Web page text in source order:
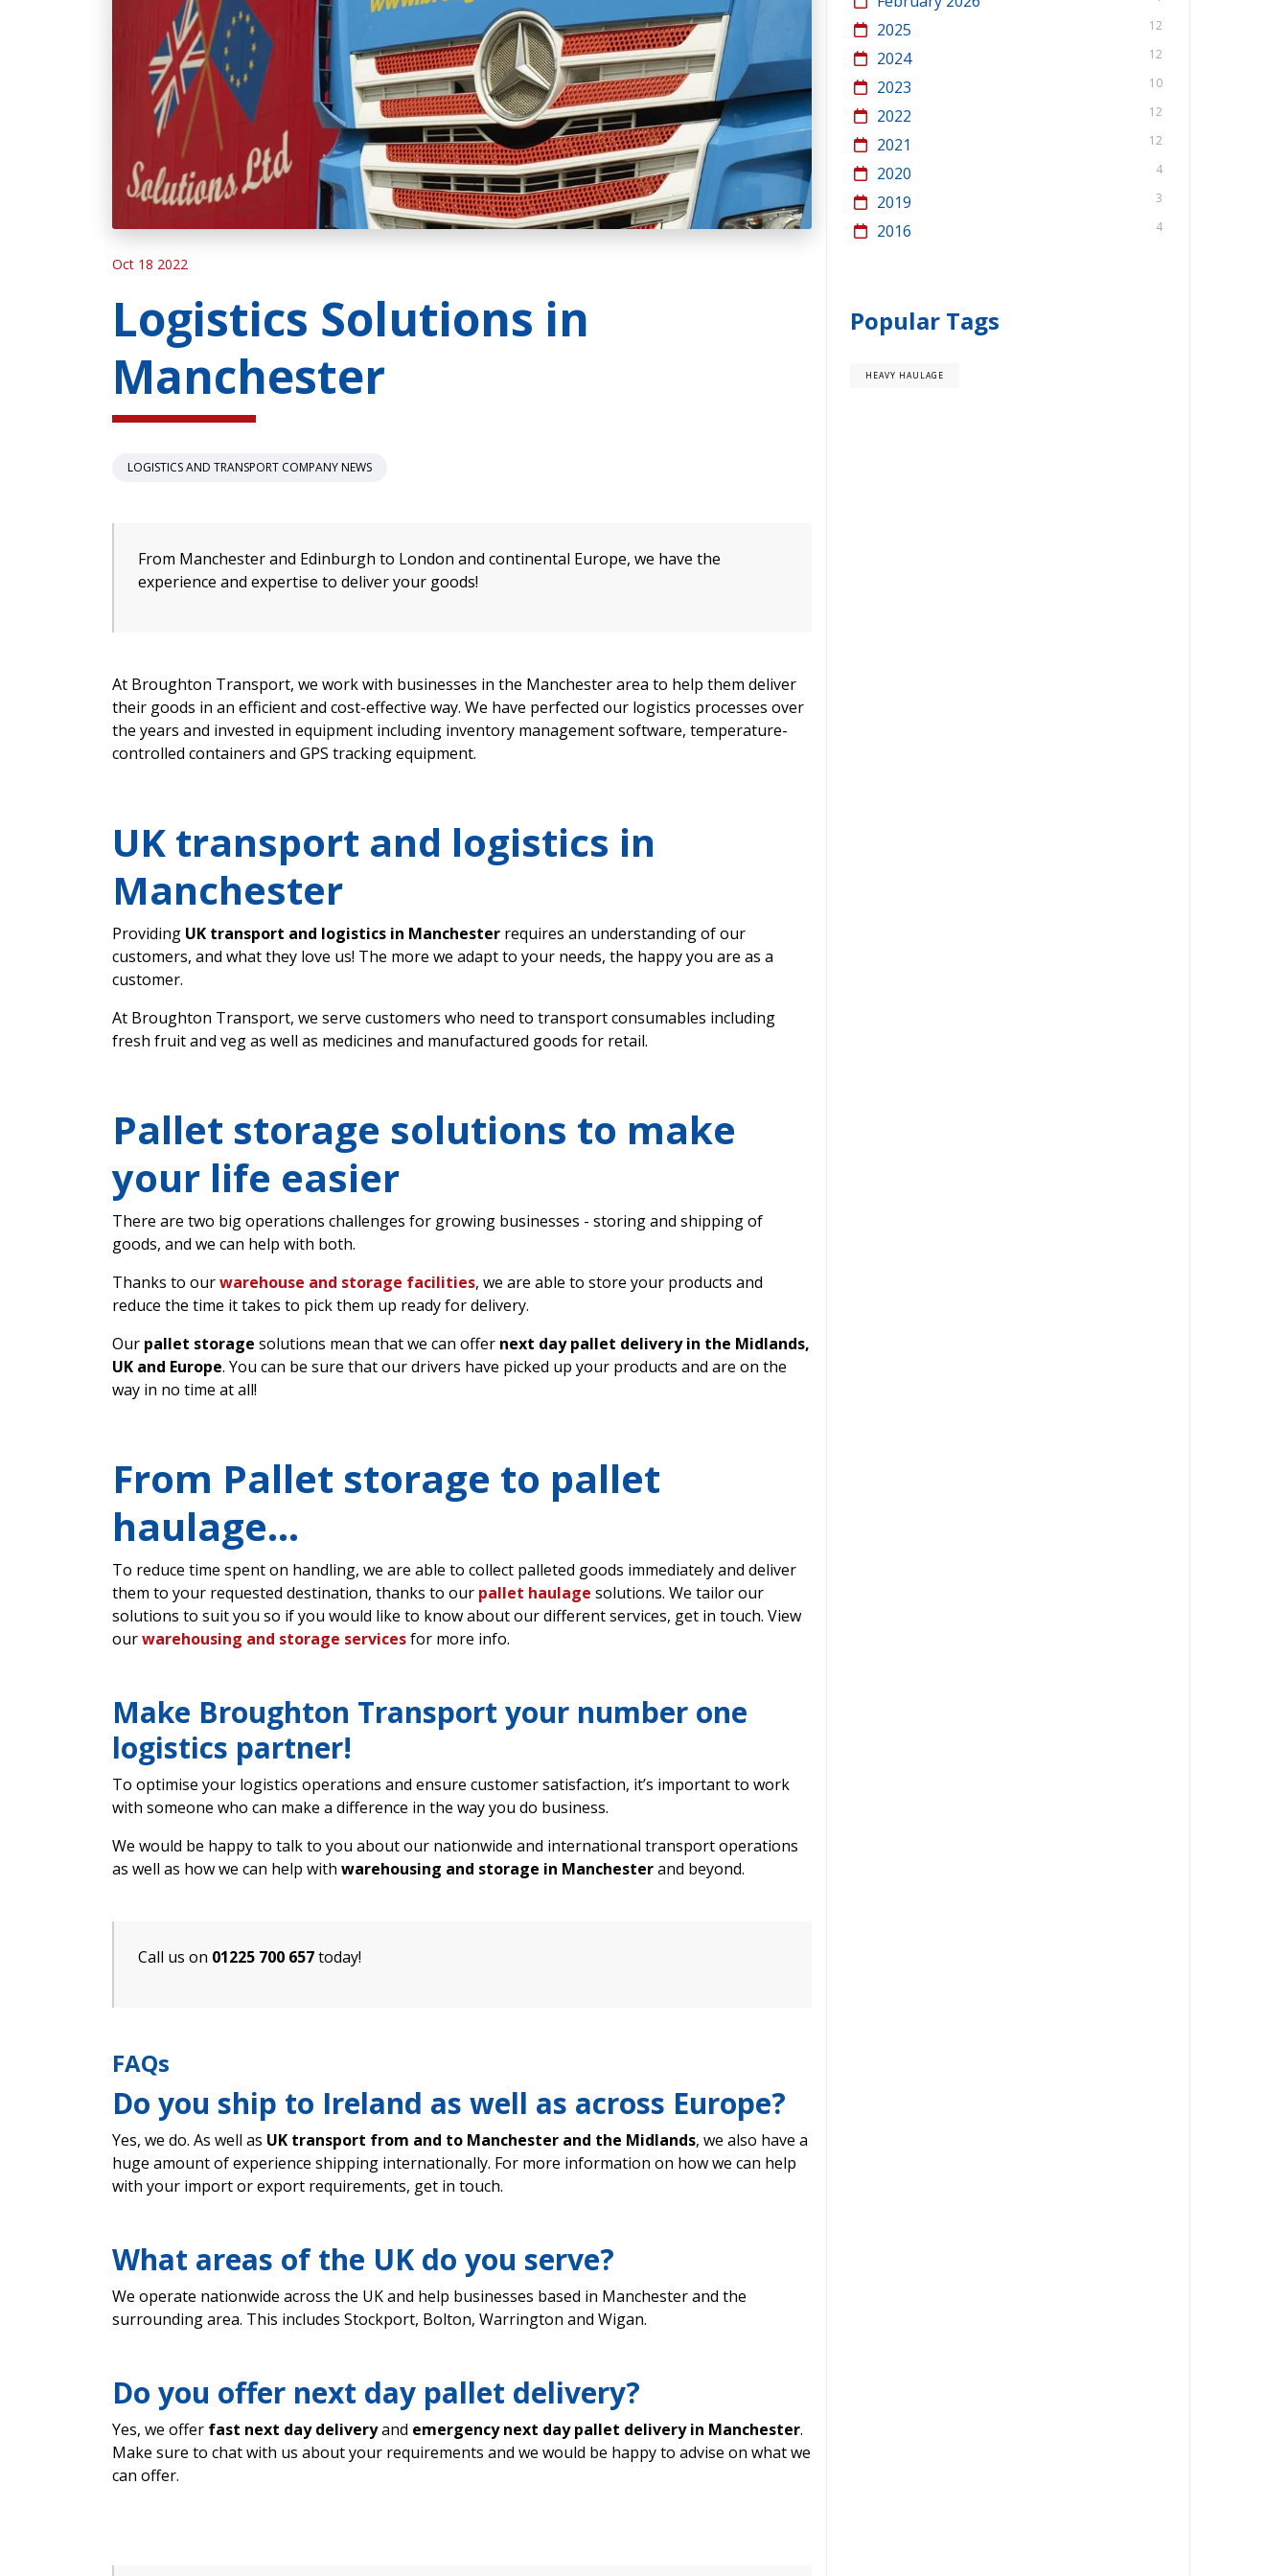
Oct 18 2022
Logistics Solutions in
Manchester
LOGISTICS AND TRANSPORT COMPANY NEWS
From Manchester and Edinburgh to London and continental Europe, we have the
experience and expertise to deliver your goods!
At Broughton Transport, we work with businesses in the Manchester area to help them deliver
their goods in an efficient and cost-effective way. We have perfected our logistics processes over
the years and invested in equipment including inventory management software, temperature-
controlled containers and GPS tracking equipment.
UK transport and logistics in
Manchester
Providing UK transport and logistics in Manchester requires an understanding of our
customers, and what they love us! The more we adapt to your needs, the happy you are as a
customer.
At Broughton Transport, we serve customers who need to transport consumables including
fresh fruit and veg as well as medicines and manufactured goods for retail.
Pallet storage solutions to make
your life easier
There are two big operations challenges for growing businesses - storing and shipping of
goods, and we can help with both.
Thanks to ourwarehouse and storage facilities, we are able to store your products and
reduce the time it takes to pick them up ready for delivery.
Our pallet storage solutions mean that we can offer next day pallet delivery in the Midlands,
UK and Europe. You can be sure that our drivers have picked up your products and are on the
way in no time at all!
From Pallet storage to pallet
haulage…
To reduce time spent on handling, we are able to collect palleted goods immediately and deliver
them to your requested destination, thanks to our pallet haulage solutions. We tailor our
solutions to suit you so if you would like to know about our different services, get in touch. View
ourwarehousing and storage servicesfor more info.
Make Broughton Transport your number one
logistics partner!
To optimise your logistics operations and ensure customer satisfaction, it’s important to work
with someone who can make a difference in the way you do business.
We would be happy to talk to you about our nationwide and international transport operations
as well as how we can help with warehousing and storage in Manchesterand beyond.
Call us on 01225 700 657today!
FAQs
Do you ship to Ireland as well as across Europe?
Yes, we do. As well as UK transport from and to Manchester and the Midlands, we also have a
huge amount of experience shipping internationally. For more information on how we can help
with your import or export requirements, get in touch.
What areas of the UK do you serve?
We operate nationwide across the UK and help businesses based in Manchester and the
surrounding area. This includes Stockport, Bolton, Warrington and Wigan.
Do you offer next day pallet delivery?
Yes, we offer fast next day deliveryand emergency next day pallet delivery in Manchester.
Make sure to chat with us about your requirements and we would be happy to advise on what we
can offer.
2025 12
2024 12
2023 10
2022 12
2021 12
2020 4
2019 3
2016 4
Popular Tags
HEAVY HAULAGE